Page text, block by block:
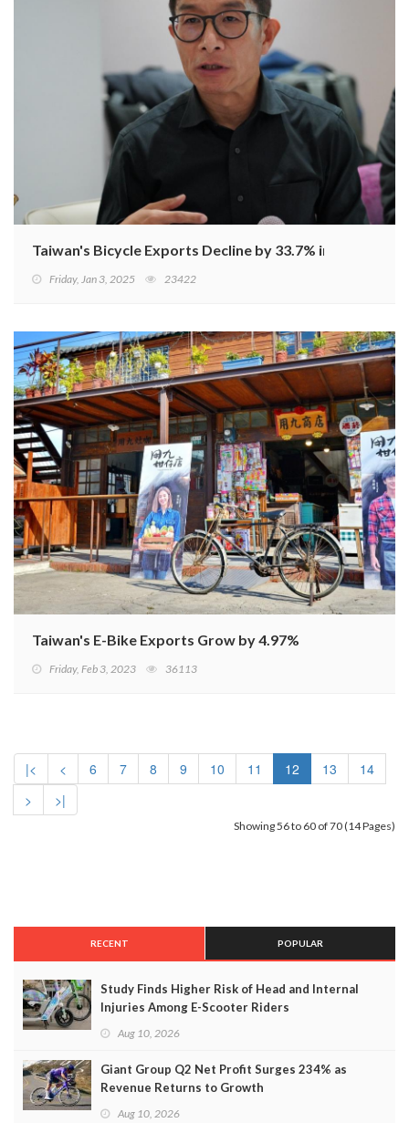
Taiwan's Bicycle Exports Decline by 33.7% in January-
Friday, Jan 3, 2025 23422
Taiwan's E-Bike Exports Grow by 4.97%
Friday, Feb 3, 2023 36113
|< < 6 7 8 9 10 11 12 13
14
>
>|
Showing 56 to 60 of 70 (14 Pages)
RECENT POPULAR
Study Finds Higher Risk of Head and Internal
Injuries Among E-Scooter Riders
Aug 10, 2026
Giant Group Q2 Net Profit Surges 234% as
Revenue Returns to Growth
Aug 10, 2026